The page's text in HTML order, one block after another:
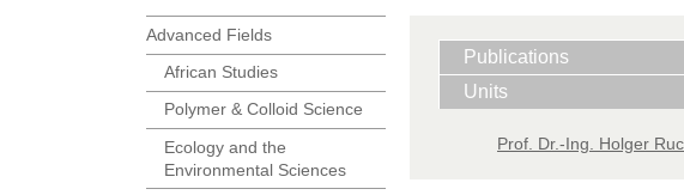
Advanced Fields
African Studies
Polymer & Colloid Science
Ecology and the
Environmental Sciences
Publications
Units
Prof. ​Dr.-Ing. Holger